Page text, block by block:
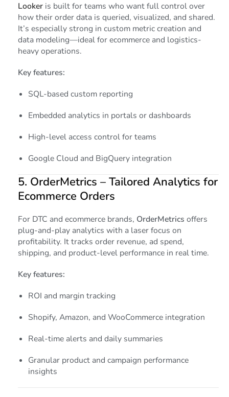
Looker is built for teams who want full control over
how their order data is queried, visualized, and shared.
It’s especially strong in custom metric creation and
data modeling—ideal for ecommerce and logistics-
heavy operations.
Key features:
SQL-based custom reporting
Embedded analytics in portals or dashboards
High-level access control for teams
Google Cloud and BigQuery integration
5. OrderMetrics – Tailored Analytics for
Ecommerce Orders
For DTC and ecommerce brands, OrderMetrics offers
plug-and-play analytics with a laser focus on
profitability. It tracks order revenue, ad spend,
shipping, and product-level performance in real time.
Key features:
ROI and margin tracking
Shopify, Amazon, and WooCommerce integration
Real-time alerts and daily summaries
Granular product and campaign performance
insights